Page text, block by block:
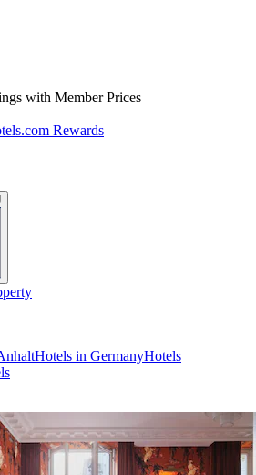
with Member Prices
Rewards
Hotels in GermanyHotels